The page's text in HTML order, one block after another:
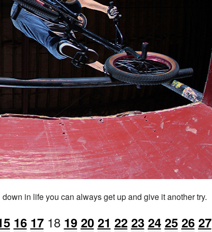
in life you can always get up and give it another try.
16 17 18 19 20 21 22 23 24 25 26 27